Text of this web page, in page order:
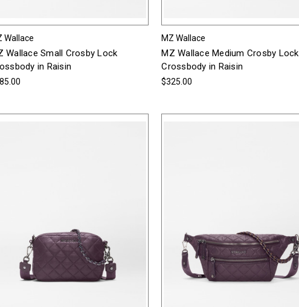
Wallace
Wallace Small Crosby Lock
in Raisin
MZ Wallace
MZ Wallace Medium Crosby Lock
Crossbody in Raisin
$325.00